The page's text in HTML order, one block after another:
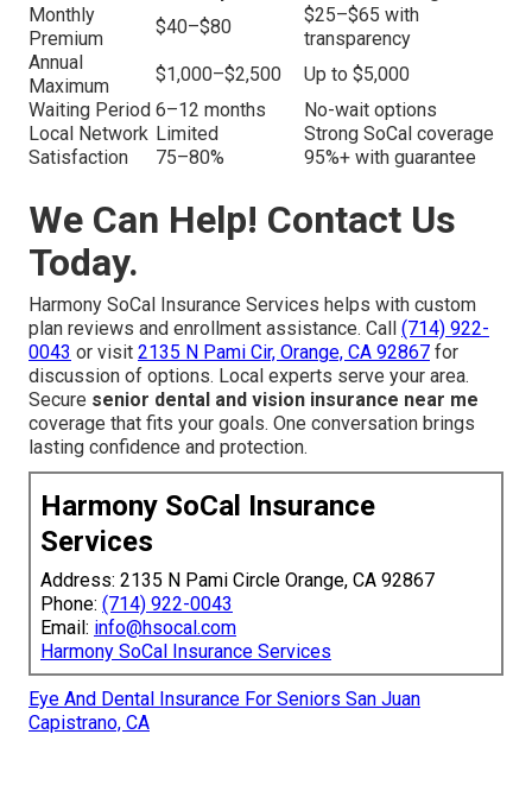
Monthly
Premium
$40–$80
$25–$65 with
transparency
Annual
Maximum
$1,000–$2,500
Up to $5,000
Waiting Period 6–12 months
No-wait options
Local Network Limited
Strong SoCal coverage
Satisfaction
75–80% 95%+ with guarantee
We Can Help! Contact Us
Today.
Harmony SoCal Insurance Services helps with custom
plan reviews and enrollment assistance. Call (714) 922-
0043 or visit 2135 N Pami Cir, Orange, CA 92867 for
discussion of options. Local experts serve your area.
Secure senior dental and vision insurance near me
coverage that fits your goals. One conversation brings
lasting confidence and protection.
Harmony SoCal Insurance
Services
Address: 2135 N Pami Circle Orange, CA 92867
Phone: (714) 922-0043
Email: info@hsocal.com
Harmony SoCal Insurance Services
Eye And Dental Insurance For Seniors San Juan
Capistrano, CA